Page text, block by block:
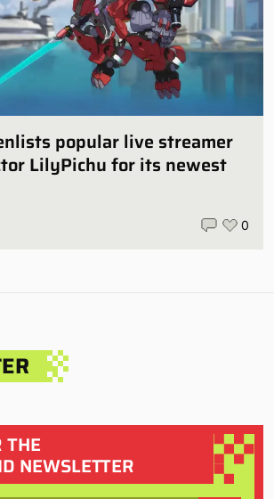
popular live streamer
LilyPichu for its newest
0
THE
NEWSLETTER